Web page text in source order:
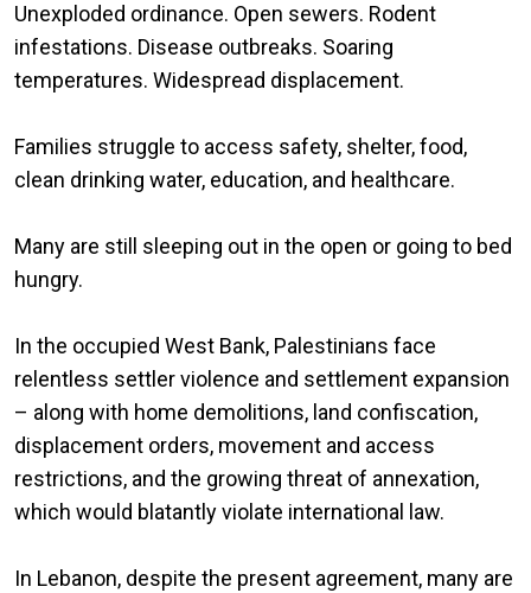
Unexploded ordinance. Open sewers. Rodent
infestations. Disease outbreaks. Soaring
temperatures. Widespread displacement.
Families struggle to access safety, shelter, food,
clean drinking water, education, and healthcare.
Many are still sleeping out in the open or going to bed
hungry.
In the occupied West Bank, Palestinians face
relentless settler violence and settlement expansion
– along with home demolitions, land confiscation,
displacement orders, movement and access
restrictions, and the growing threat of annexation,
which would blatantly violate international law.
In Lebanon, despite the present agreement, many are